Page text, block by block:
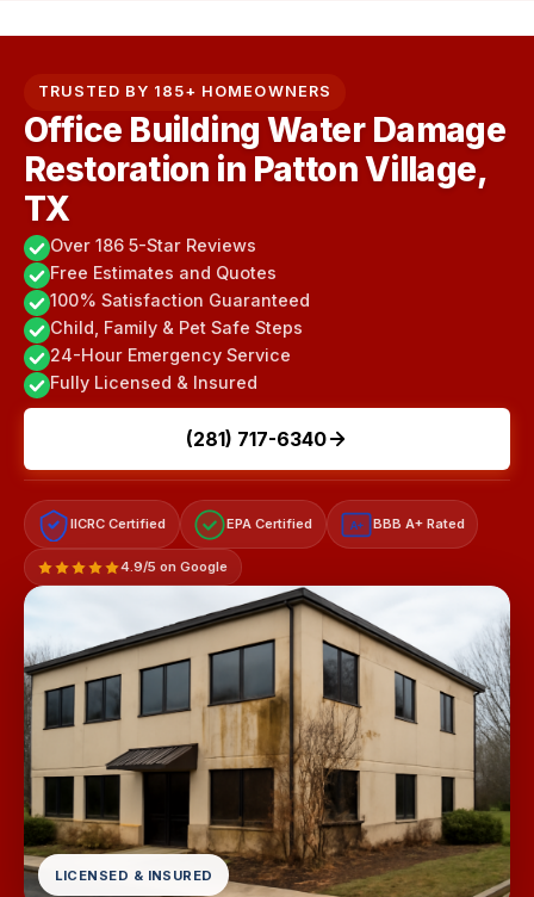
TRUSTED BY 185+ HOMEOWNERS
Office Building Water Damage
Restoration in Patton Village,
TX
Over 186 5-Star Reviews
Free Estimates and Quotes
100% Satisfaction Guaranteed
Child, Family & Pet Safe Steps
24-Hour Emergency Service
Fully Licensed & Insured
(281) 717-6340
IICRC Certified EPA Certified A+ BBB A+ Rated
4.9/5 on Google
LICENSED & INSURED